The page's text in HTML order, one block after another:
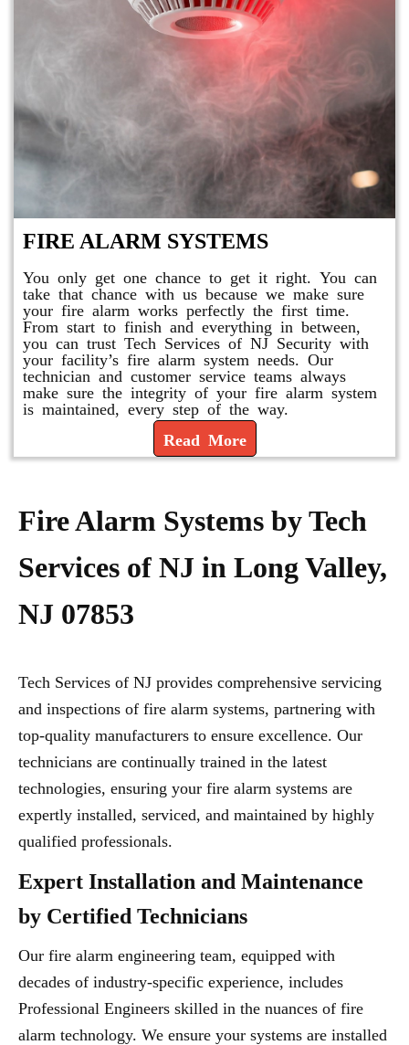
FIRE ALARM SYSTEMS
You only get one chance to get it right. You can
take that chance with us because we make sure
your fire alarm works perfectly the first time.
From start to finish and everything in between,
you can trust Tech Services of NJ Security with
your facility’s fire alarm system needs. Our
technician and customer service teams always
make sure the integrity of your fire alarm system
is maintained, every step of the way.
Read More
Fire Alarm Systems by Tech
Services of NJ in Long Valley,
NJ 07853
Tech Services of NJ provides comprehensive servicing
and inspections of fire alarm systems, partnering with
top-quality manufacturers to ensure excellence. Our
technicians are continually trained in the latest
technologies, ensuring your fire alarm systems are
expertly installed, serviced, and maintained by highly
qualified professionals.
Expert Installation and Maintenance
by Certified Technicians
Our fire alarm engineering team, equipped with
decades of industry-specific experience, includes
Professional Engineers skilled in the nuances of fire
alarm technology. We ensure your systems are installed